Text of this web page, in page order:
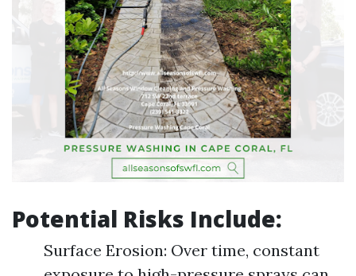
Potential Risks Include:
Surface Erosion: Over time, constant